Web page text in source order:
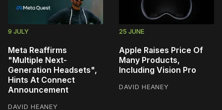
9 JULY
Meta Reaffirms
"Multiple Next-
Generation Headsets",
Hints At Connect
Announcement
DAVID HEANEY
25 JUNE
Apple Raises Price Of
Many Products,
Including Vision Pro
DAVID HEANEY